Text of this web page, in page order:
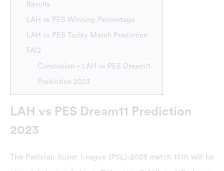
Results
LAH vs PES Winning Percentage
LAH vs PES Today Match Prediction
FAQ
Conclusion – LAH vs PES Dream11
Prediction 2023
LAH vs PES Dream11 Prediction
2023
The Pakistan Super League(PSL)-2023 match 15th will be